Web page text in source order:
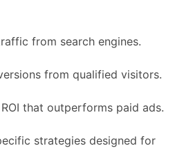
from search engines.
from qualified visitors.
that outperforms paid ads.
strategies designed for